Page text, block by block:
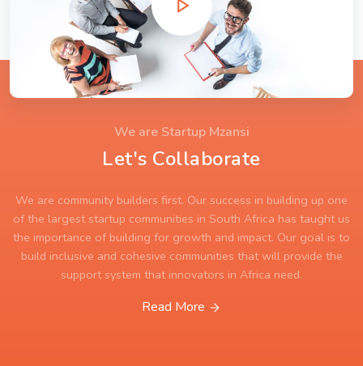
We are Startup Mzansi
Let's Collaborate
We are community builders first. Our success in building up one
of the largest startup communities in South Africa has taught us
the importance of building for growth and impact. Our goal is to
build inclusive and cohesive communities that will provide the
support system that innovators in Africa need.
Read More